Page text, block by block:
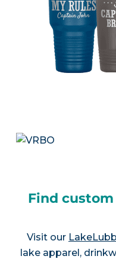
Find
Visit our
lake apparel,